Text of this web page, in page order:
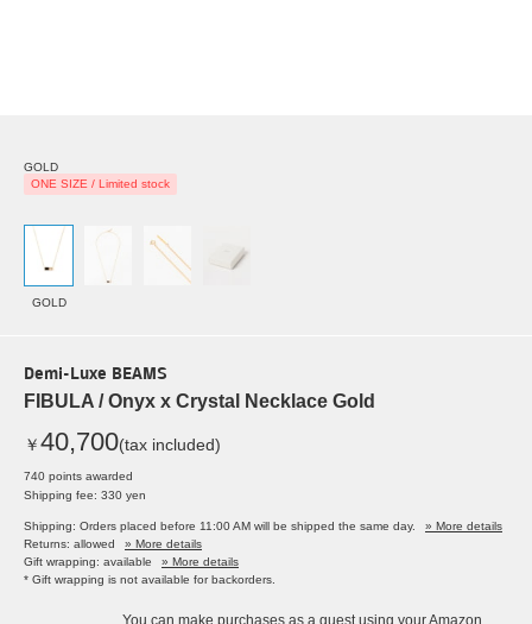
GOLD
ONE SIZE / Limited stock
GOLD
Demi-Luxe BEAMS
FIBULA / Onyx x Crystal Necklace Gold
￥40,700(tax included)
740 points awarded
Shipping fee: 330 yen
Shipping: Orders placed before 11:00 AM will be shipped the same day.
» More details
Returns: allowed
» More details
Gift wrapping: available
» More details
* Gift wrapping is not available for backorders.